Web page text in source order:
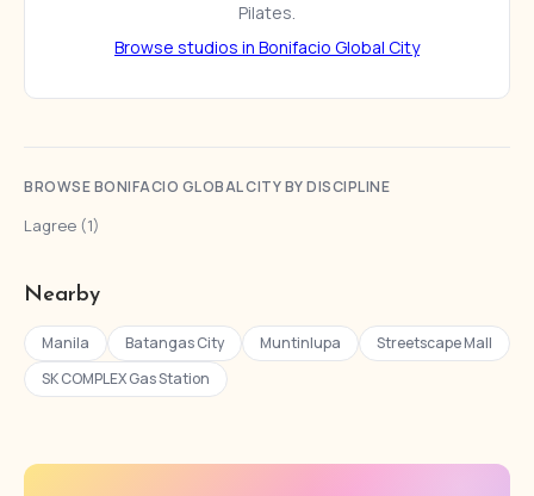
Pilates.
Browse studios in Bonifacio Global City
BROWSE BONIFACIO GLOBAL CITY BY DISCIPLINE
Lagree (1)
Nearby
Manila Batangas City Muntinlupa
Streetscape Mall
SK COMPLEX Gas Station